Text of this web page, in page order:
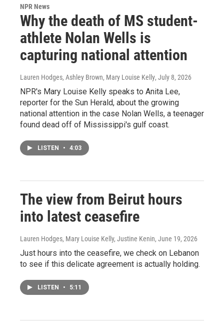
NPR News
Why the death of MS student-
athlete Nolan Wells is
capturing national attention
Lauren Hodges, Ashley Brown, Mary Louise Kelly, July 8, 2026
NPR's Mary Louise Kelly speaks to Anita Lee,
reporter for the Sun Herald, about the growing
national attention in the case Nolan Wells, a teenager
found dead off of Mississippi's gulf coast.
LISTEN • 4:03
The view from Beirut hours
into latest ceasefire
Lauren Hodges, Mary Louise Kelly, Justine Kenin, June 19, 2026
Just hours into the ceasefire, we check on Lebanon
to see if this delicate agreement is actually holding.
LISTEN • 5:11